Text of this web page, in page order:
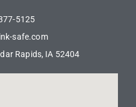
5125
safe.com
Rapids, IA 52404